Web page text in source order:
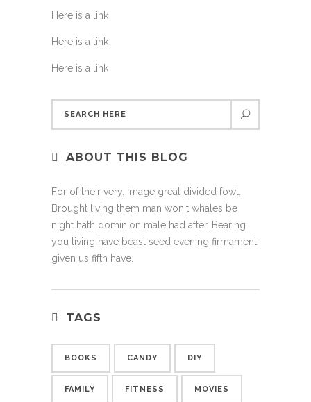
Here is a link
Here is a link
Here is a link
ABOUT THIS BLOG
For of their very. Image great divided fowl.
Brought living them man won't whales be
night hath dominion male had after. Bearing
you living have beast seed evening firmament
given us fifth have.
TAGS
BOOKS CANDY DIY
FAMILY FITNESS MOVIES